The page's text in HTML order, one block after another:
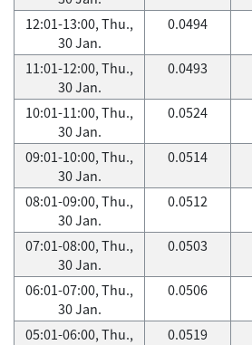
12:01-13:00, Thu.,
30 Jan.
0.0494
11:01-12:00, Thu.,
30 Jan.
0.0493
10:01-11:00, Thu.,
30 Jan.
0.0524
09:01-10:00, Thu.,
30 Jan.
0.0514
08:01-09:00, Thu.,
30 Jan.
0.0512
07:01-08:00, Thu.,
30 Jan.
0.0503
06:01-07:00, Thu.,
30 Jan.
0.0506
05:01-06:00, Thu.,
0.0519